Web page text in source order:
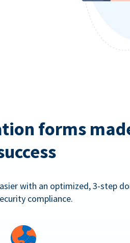
forms
with an optimized, 3-step
compliance.